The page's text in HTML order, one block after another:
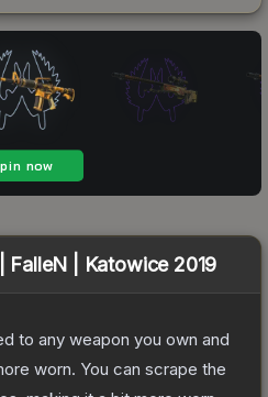
FalleN | Katowice 2019
to any weapon you own and
worn. You can scrape the